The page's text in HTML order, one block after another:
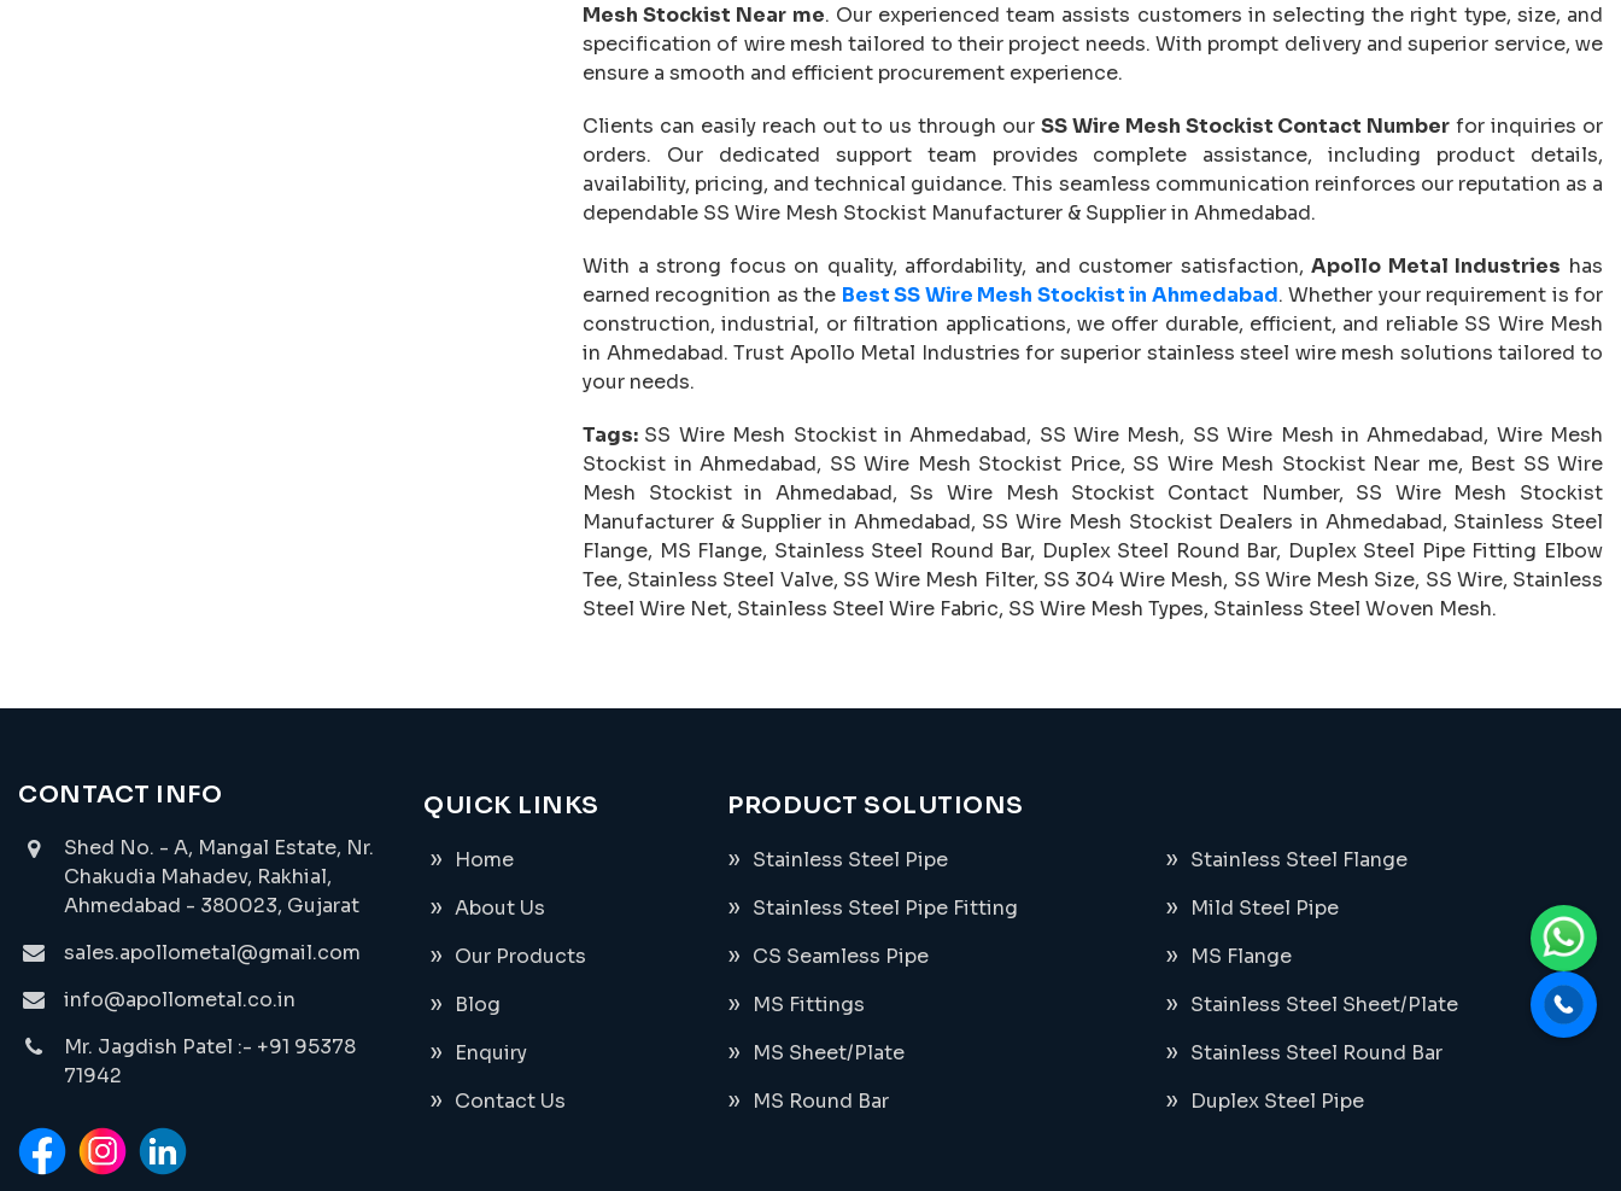
Mesh Stockist Near me. Our experienced team assists customers in selecting the right type, size, and
specification of wire mesh tailored to their project needs. With prompt delivery and superior service, we
ensure a smooth and efficient procurement experience.
Clients can easily reach out to us through our SS Wire Mesh Stockist Contact Number for inquiries or
orders. Our dedicated support team provides complete assistance, including product details,
availability, pricing, and technical guidance. This seamless communication reinforces our reputation as a
dependable SS Wire Mesh Stockist Manufacturer & Supplier in Ahmedabad.
With a strong focus on quality, affordability, and customer satisfaction,Apollo Metal Industries has
earned recognition as the Best SS Wire Mesh Stockist in Ahmedabad. Whether your requirement is for
construction, industrial, or filtration applications, we offer durable, efficient, and reliable SS Wire Mesh
in Ahmedabad. Trust Apollo Metal Industries for superior stainless steel wire mesh solutions tailored to
your needs.
Tags: SS Wire Mesh Stockist in Ahmedabad, SS Wire Mesh, SS Wire Mesh in Ahmedabad, Wire Mesh
Stockist in Ahmedabad, SS Wire Mesh Stockist Price, SS Wire Mesh Stockist Near me, Best SS Wire
Mesh Stockist in Ahmedabad, Ss Wire Mesh Stockist Contact Number, SS Wire Mesh Stockist
Manufacturer & Supplier in Ahmedabad, SS Wire Mesh Stockist Dealers in Ahmedabad, Stainless Steel
Flange, MS Flange, Stainless Steel Round Bar, Duplex Steel Round Bar, Duplex Steel Pipe Fitting Elbow
Tee, Stainless Steel Valve, SS Wire Mesh Filter, SS 304 Wire Mesh, SS Wire Mesh Size, SS Wire, Stainless
Steel Wire Net, Stainless Steel Wire Fabric, SS Wire Mesh Types, Stainless Steel Woven Mesh.
CONTACT INFO
Shed No. - A, Mangal Estate, Nr.
Chakudia Mahadev, Rakhial,
Ahmedabad - 380023, Gujarat
sales.apollometal@gmail.com
info@apollometal.co.in
Mr. Jagdish Patel :- +91 95378
71942
QUICK LINKS
Home
About Us
Our Products
Blog
Enquiry
Contact Us
PRODUCT SOLUTIONS
Stainless Steel Pipe
Stainless Steel Flange
Stainless Steel Pipe Fitting
Mild Steel Pipe
CS Seamless Pipe
MS Flange
MS Fittings
Stainless Steel Sheet/Plate
MS Sheet/Plate
Stainless Steel Round Bar
MS Round Bar
Duplex Steel Pipe